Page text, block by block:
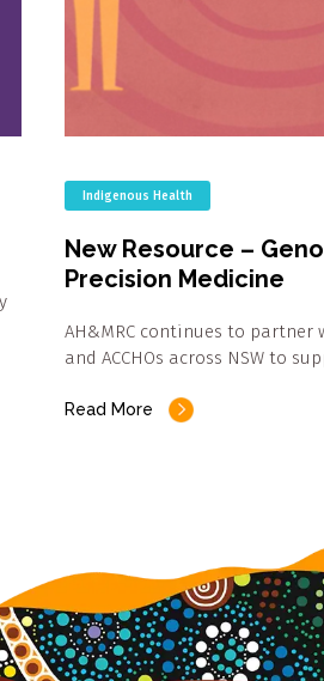
Indigenous Health
New Resource –
Precision Medicine
AH&MRC continues to partner
and ACCHOs across NSW to
Read More